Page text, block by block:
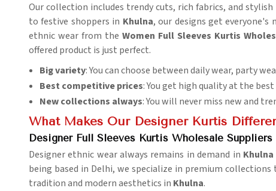
Our collection includes trendy cuts, rich fabrics, and
to festive shoppers in Khulna, our designs get
ethnic wear from theWomen Full Sleeves Kurtis
offered product is just perfect.
Big variety: You can choose between daily wear, party
Best competitive prices: You get high quality at the
New collections always: You will never miss new and
What Makes Our Designer Kurtis
Designer Full Sleeves Kurtis Wholesale Suppliers
Designer ethnic wear always remains in demand in Khulna
being based in Delhi, we specialize in premium
tradition and modern aesthetics in Khulna.